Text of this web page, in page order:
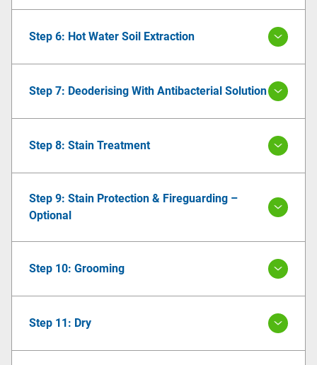
Step 6: Hot Water Soil Extraction
Step 7: Deoderising With Antibacterial Solution
Step 8: Stain Treatment
Step 9: Stain Protection & Fireguarding –
Optional
Step 10: Grooming
Step 11: Dry